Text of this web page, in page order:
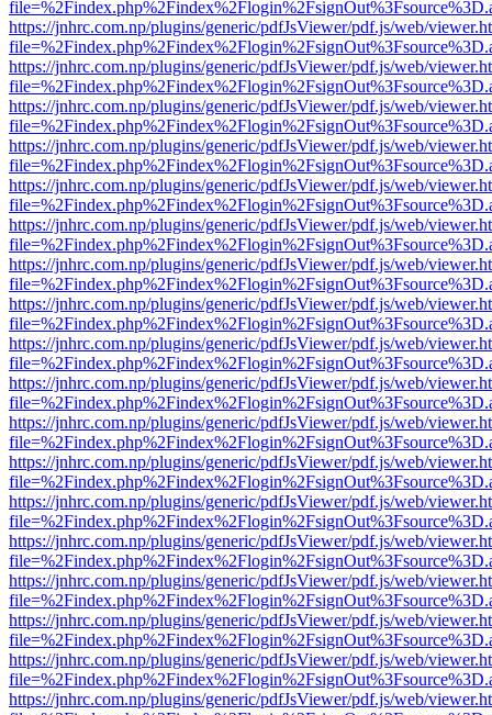
https://jnhrc.com.np/plugins/generic/pdfJsViewer/pdf.js/web/
https://jnhrc.com.np/plugins/generic/pdfJsViewer/pdf.js/web/
https://jnhrc.com.np/plugins/generic/pdfJsViewer/pdf.js/web/
https://jnhrc.com.np/plugins/generic/pdfJsViewer/pdf.js/web/
https://jnhrc.com.np/plugins/generic/pdfJsViewer/pdf.js/web/
https://jnhrc.com.np/plugins/generic/pdfJsViewer/pdf.js/web/
https://jnhrc.com.np/plugins/generic/pdfJsViewer/pdf.js/web/
https://jnhrc.com.np/plugins/generic/pdfJsViewer/pdf.js/web/
https://jnhrc.com.np/plugins/generic/pdfJsViewer/pdf.js/web/
https://jnhrc.com.np/plugins/generic/pdfJsViewer/pdf.js/web/
https://jnhrc.com.np/plugins/generic/pdfJsViewer/pdf.js/web/
https://jnhrc.com.np/plugins/generic/pdfJsViewer/pdf.js/web/
https://jnhrc.com.np/plugins/generic/pdfJsViewer/pdf.js/web/
https://jnhrc.com.np/plugins/generic/pdfJsViewer/pdf.js/web/
https://jnhrc.com.np/plugins/generic/pdfJsViewer/pdf.js/web/
https://jnhrc.com.np/plugins/generic/pdfJsViewer/pdf.js/web/
https://jnhrc.com.np/plugins/generic/pdfJsViewer/pdf.js/web/
https://jnhrc.com.np/plugins/generic/pdfJsViewer/pdf.js/web/